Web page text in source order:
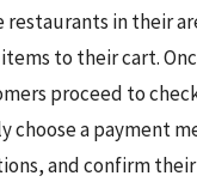
restaurants in their
to their cart.
proceed to
choose a payment
and confirm their